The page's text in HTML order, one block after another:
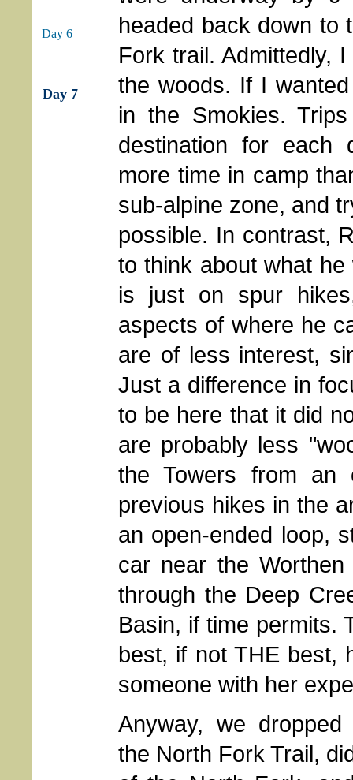
Day 6
Day 7
headed back down to
Fork trail. Admittedly,
the woods. If I
in the Smokies.
destination for each
more time in camp
sub-alpine zone, and
possible. In contrast,
to think about what
is just on spur
aspects of where he
are of less interest,
Just a difference in
to be here that it did
are probably less
the Towers from an
previous hikes in the
an open-ended loop,
car near the
through the Deep
Basin, if time permits.
best, if not THE best,
someone with her
Anyway, we
the North Fork Trail,